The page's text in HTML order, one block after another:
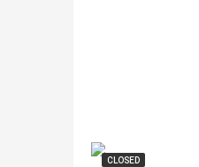
CLOSED